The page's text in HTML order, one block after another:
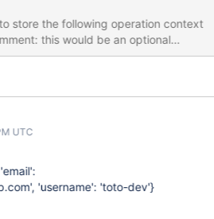
store the following operation context
will restore these metadata on a
will be stored in the
UTC
'username': 'toto-dev'}